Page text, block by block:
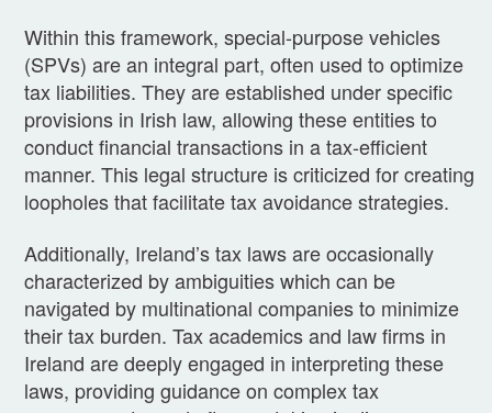
Within this framework, special-purpose vehicles
(SPVs) are an integral part, often used to optimize
tax liabilities. They are established under specific
provisions in Irish law, allowing these entities to
conduct financial transactions in a tax-efficient
manner. This legal structure is criticized for creating
loopholes that facilitate tax avoidance strategies.
Additionally, Ireland’s tax laws are occasionally
characterized by ambiguities which can be
navigated by multinational companies to minimize
their tax burden. Tax academics and law firms in
Ireland are deeply engaged in interpreting these
laws, providing guidance on complex tax